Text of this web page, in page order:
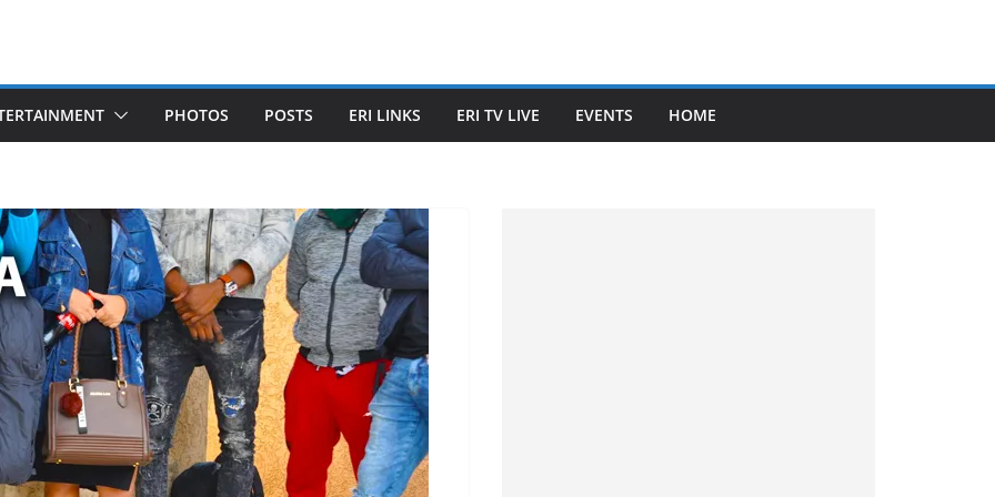
PHOTOS POSTS ERI LINKS ERI TV LIVE EVENTS HOME